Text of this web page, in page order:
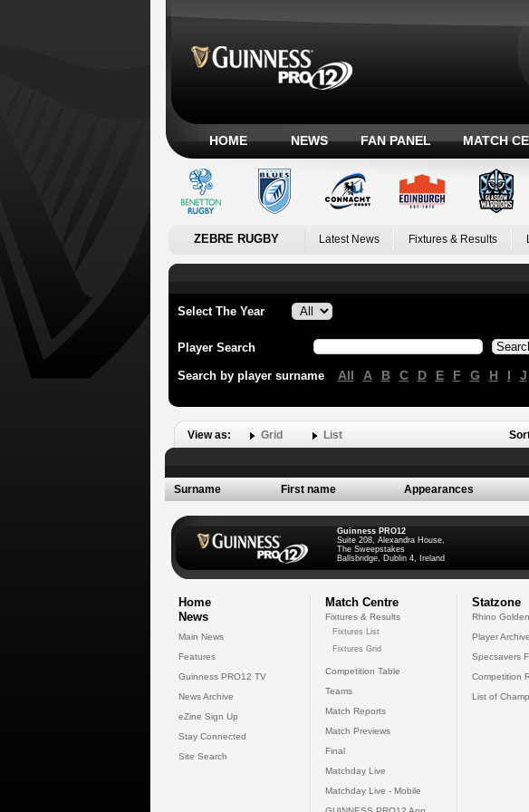
HOME NEWS FAN PANEL MATCH
ZEBRE RUGBY Latest News Fixtures & Results
Select The Year
Player Search
Search by player surname All A B C D E F G H I J
View as: Grid List
Surname First name Appearances
Guinness PRO12
Suite 208, Alexandra House,
The Sweepstakes
Ballsbridge, Dublin 4, Ireland
Home
News
Main News
Features
Guinness PRO12 TV
News Archive
eZine Sign Up
Stay Connected
Site Search
Match Centre
Fixtures & Results
Fixtures List
Fixtures Grid
Competition Table
Teams
Match Reports
Match Previews
Final
Matchday Live
Matchday Live - Mobile
Statzone
Rhino
Player
Specsavers
Competition
List of